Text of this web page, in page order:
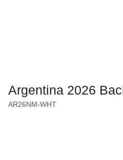
Argentina 2026
AR26NM-WHT